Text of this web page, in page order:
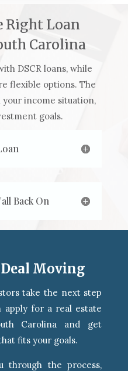
Right Loan
Carolina
DSCR loans, while
flexible options. The
income situation,
goals.
Back On
Deal Moving
take the next step
apply for a real estate
Carolina and get
fits your goals.
through the process,